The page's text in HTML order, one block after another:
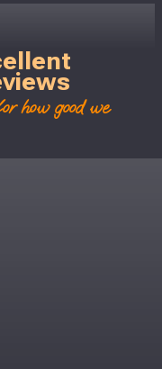
how good we